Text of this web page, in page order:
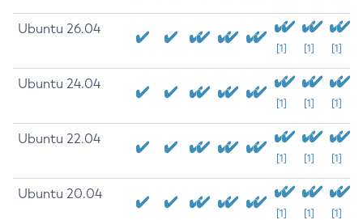
Ubuntu 26.04
[1] [1] [1]
Ubuntu 24.04
[1] [1] [1]
Ubuntu 22.04
[1] [1] [1]
Ubuntu 20.04
[1] [1] [1]